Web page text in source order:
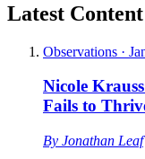
Latest Content
Observations ·
Nicole
Fails to
By Jonathan Leaf